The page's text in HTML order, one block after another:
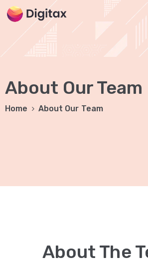
HOME
SERVICES
Social
Marketing
About Our Team
Home About Our Team
About The